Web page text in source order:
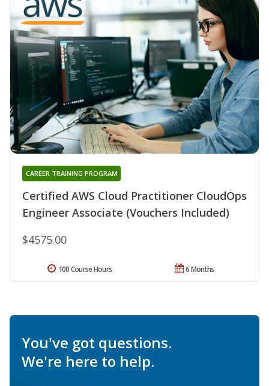
Certified AWS Cloud Practitioner CloudOps
Engineer Associate (Vouchers Included)
CAREER TRAINING PROGRAM
$4575.00
6 Months
100 Course Hours
You've got questions.
We're here to help.